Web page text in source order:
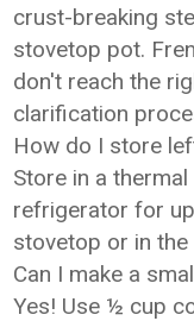
crust-breaking
stovetop pot.
don't reach the
clarification
How do I store
Store in a
refrigerator for
stovetop or in the
Can I make a
Yes! Use ½ cup